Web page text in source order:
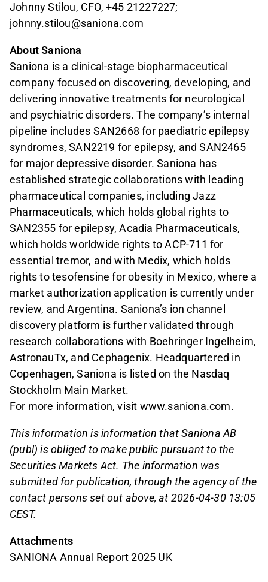
Johnny Stilou, CFO, +45 21227227;
johnny.stilou@saniona.com
About Saniona
Saniona is a clinical-stage biopharmaceutical
company focused on discovering, developing, and
delivering innovative treatments for neurological
and psychiatric disorders. The company’s internal
pipeline includes SAN2668 for paediatric epilepsy
syndromes, SAN2219 for epilepsy, and SAN2465
for major depressive disorder. Saniona has
established strategic collaborations with leading
pharmaceutical companies, including Jazz
Pharmaceuticals, which holds global rights to
SAN2355 for epilepsy, Acadia Pharmaceuticals,
which holds worldwide rights to ACP-711 for
essential tremor, and with Medix, which holds
rights to tesofensine for obesity in Mexico, where a
market authorization application is currently under
review, and Argentina. Saniona’s ion channel
discovery platform is further validated through
research collaborations with Boehringer Ingelheim,
AstronauTx, and Cephagenix. Headquartered in
Copenhagen, Saniona is listed on the Nasdaq
Stockholm Main Market.
For more information, visit www.saniona.com.
This information is information that Saniona AB
(publ) is obliged to make public pursuant to the
Securities Markets Act. The information was
submitted for publication, through the agency of the
contact persons set out above, at 2026-04-30 13:05
CEST.
Attachments
SANIONA Annual Report 2025 UK